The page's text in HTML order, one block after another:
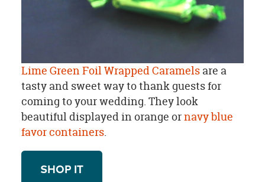
Lime Green Foil Wrapped Caramelsare a
tasty and sweet way to thank guests for
coming to your wedding. They look
beautiful displayed in orange ornavy blue
favor containers.
SHOP IT